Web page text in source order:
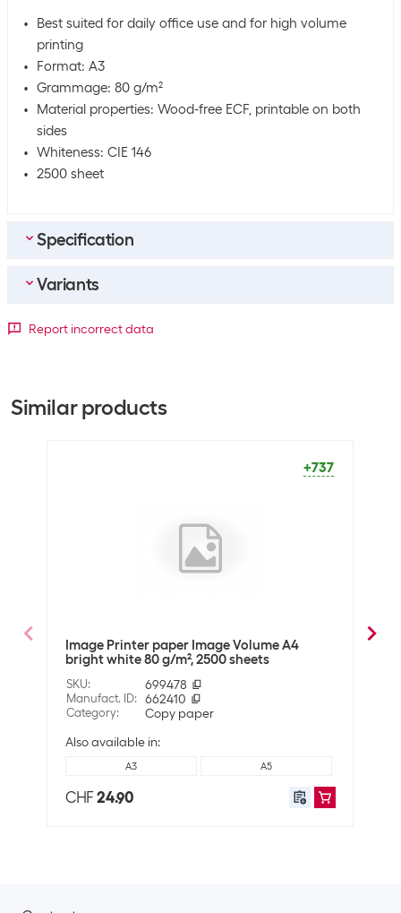
Best suited for daily office use and for high volume
printing
Format: A3
Grammage: 80 g/m²
Material properties: Wood-free ECF, printable on both
sides
Whiteness: CIE 146
2500 sheet
Specification
General product information
Paper format
Can be printed on both sides
Technical data
Whiteness in CIE
146
Suitable for printers
Variants
Report incorrect data
Similar products
+737
Image Printer paper Image Volume A4
bright white 80 g/m², 2500 sheets
SKU: 699478
Manufact. ID: 662410
Category:
Copy paper
Also available in:
A3 A5
CHF 24.90